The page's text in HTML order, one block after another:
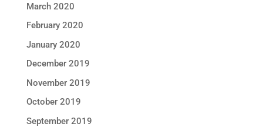
March 2020
February 2020
January 2020
December 2019
November 2019
October 2019
September 2019